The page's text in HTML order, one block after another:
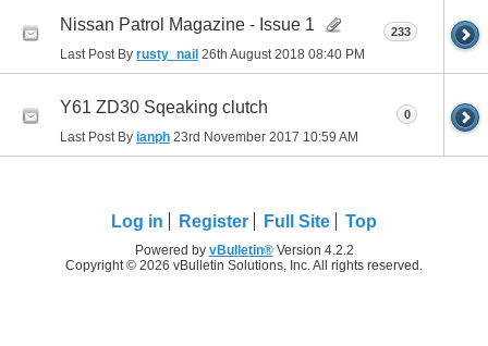
Nissan Patrol Magazine - Issue 1
Last Post By rusty_nail 26th August 2018 08:40 PM
233
Y61 ZD30 Sqeaking clutch
Last Post By ianph 23rd November 2017 10:59 AM
0
Log in Register Full Site Top
Powered by vBulletin®Version 4.2.2
Copyright © 2026 vBulletin Solutions, Inc. All rights reserved.